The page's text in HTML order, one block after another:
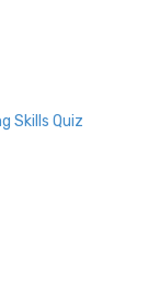
Skills Quiz